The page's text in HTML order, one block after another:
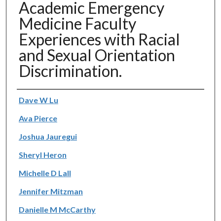
Academic Emergency
Medicine Faculty
Experiences with Racial
and Sexual Orientation
Discrimination.
Authors
Dave W Lu
Ava Pierce
Joshua Jauregui
Sheryl Heron
Michelle D Lall
Jennifer Mitzman
Danielle M McCarthy